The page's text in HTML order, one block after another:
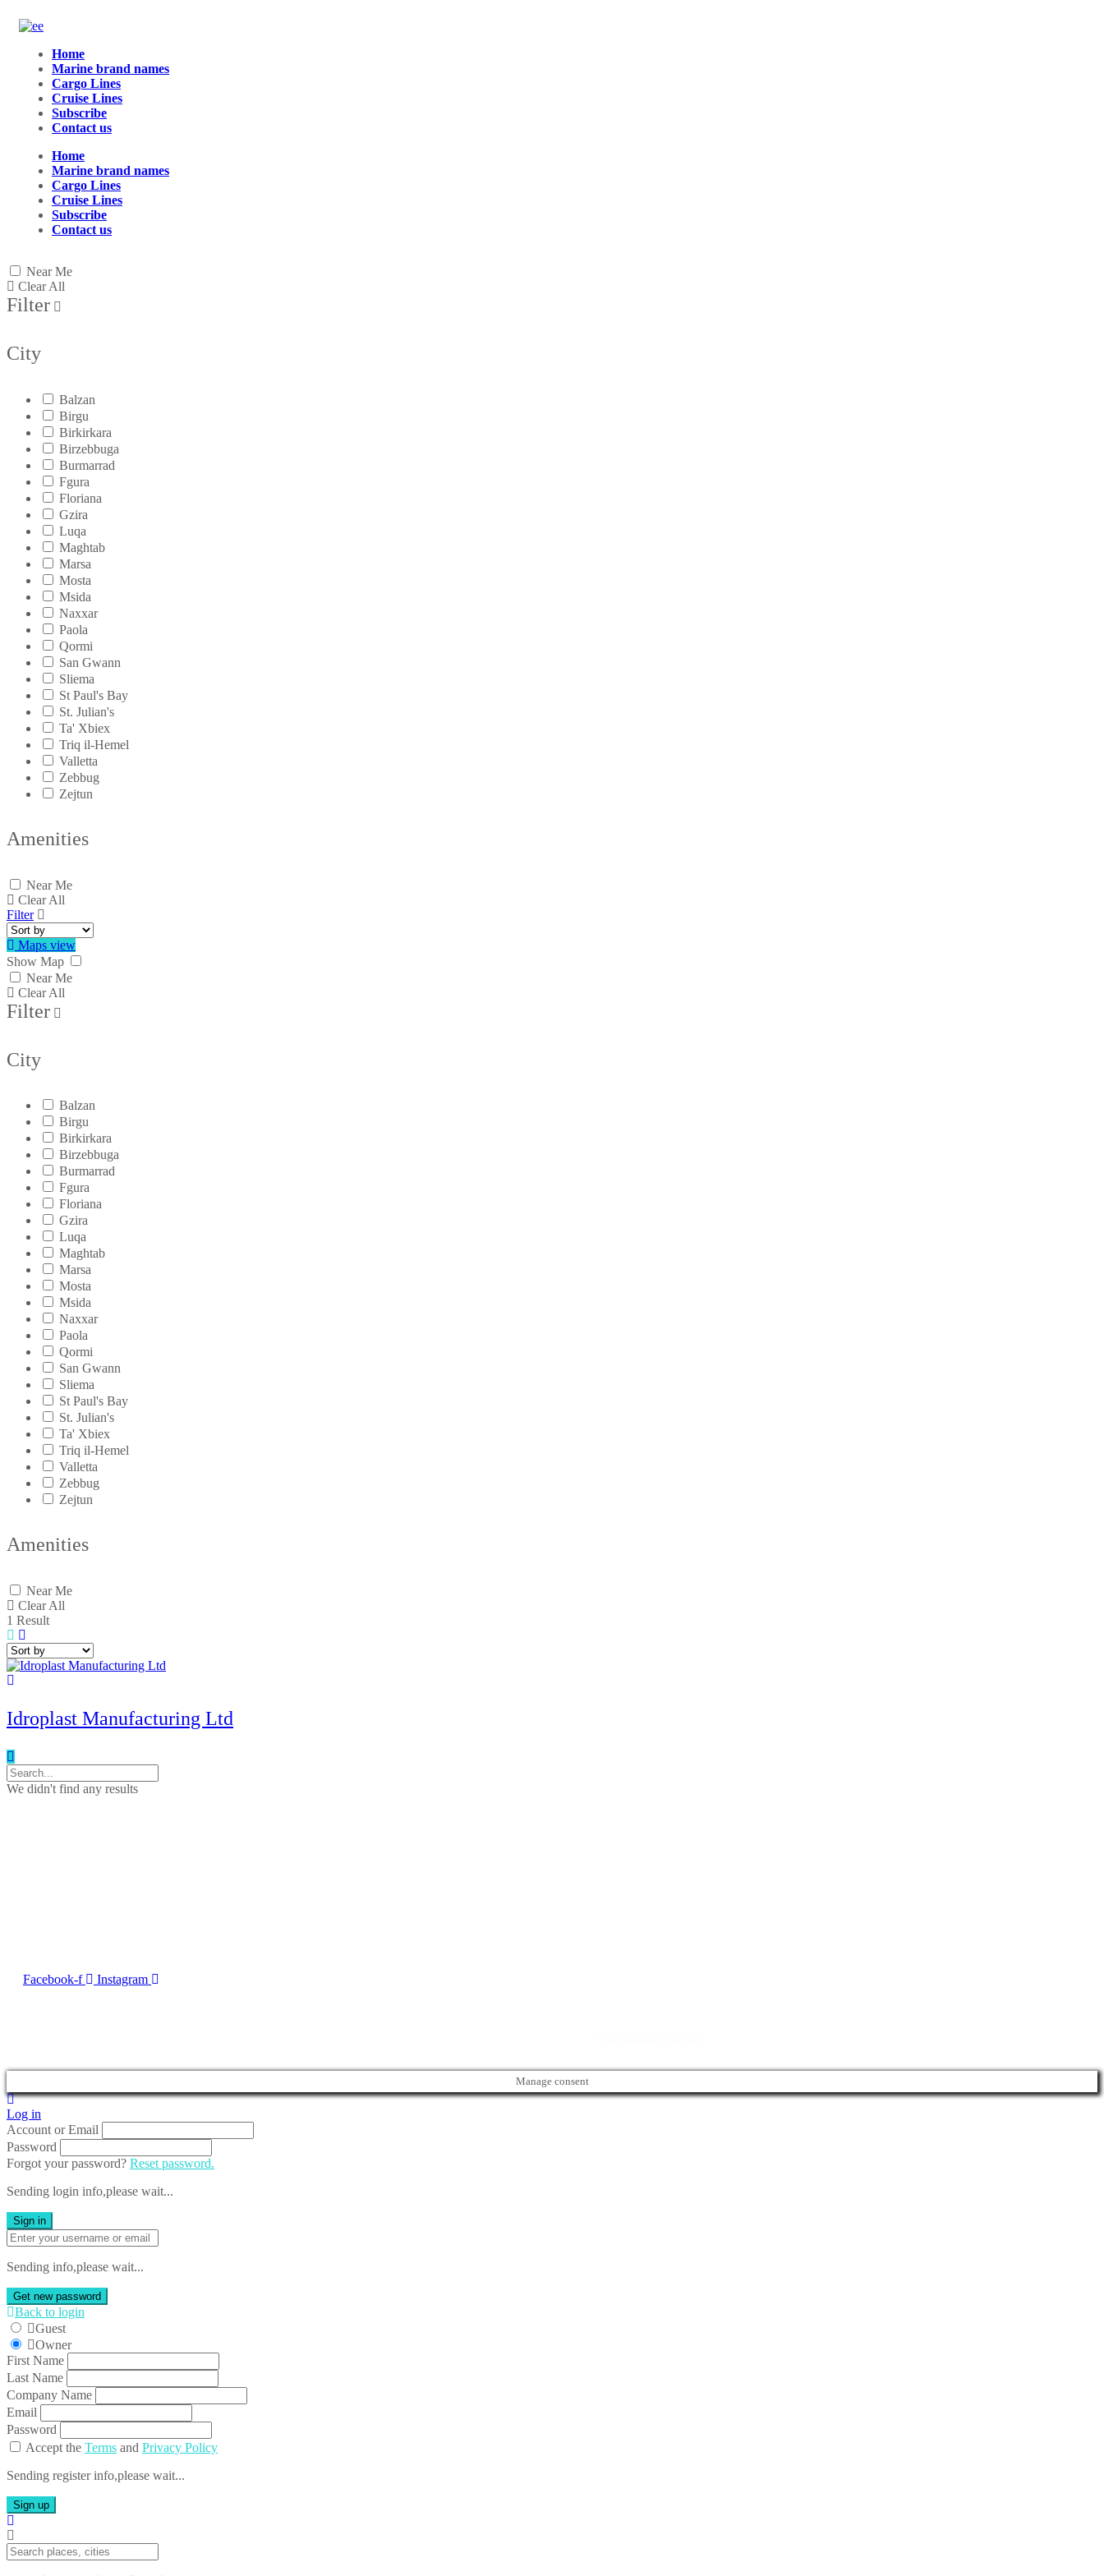
Home
Marine brand names
Cargo Lines
Cruise Lines
Subscribe
Contact us
Home
Marine brand names
Cargo Lines
Cruise Lines
Subscribe
Contact us
Near Me
Clear All
Filter
City
Balzan
Birgu
Birkirkara
Birzebbuga
Burmarrad
Fgura
Floriana
Gzira
Luqa
Maghtab
Marsa
Mosta
Msida
Naxxar
Paola
Qormi
San Gwann
Sliema
St Paul's Bay
St. Julian's
Ta' Xbiex
Triq il-Hemel
Valletta
Zebbug
Zejtun
Amenities
Near Me
Clear All
Filter
Maps view
Show Map
Near Me
Clear All
Filter
City
Balzan
Birgu
Birkirkara
Birzebbuga
Burmarrad
Fgura
Floriana
Gzira
Luqa
Maghtab
Marsa
Mosta
Msida
Naxxar
Paola
Qormi
San Gwann
Sliema
St Paul's Bay
St. Julian's
Ta' Xbiex
Triq il-Hemel
Valletta
Zebbug
Zejtun
Amenities
Near Me
Clear All
1 Result
Idroplast Manufacturing Ltd
We didn't find any results
Facebook-f Instagram
Manage consent
Log in
Account or Email
Password
Forgot your password? Reset password.
Sending login info,please wait...
Sign in
Sending info,please wait...
Get new password
Back to login
Guest
Owner
First Name
Last Name
Company Name
Email
Password
Accept the Terms and Privacy Policy
Sending register info,please wait...
Sign up